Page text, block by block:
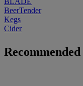
BeerTender
Kegs
Cider